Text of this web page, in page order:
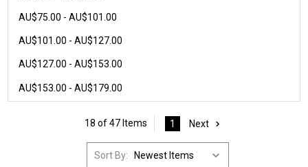
AU$75.00 - AU$101.00
AU$101.00 - AU$127.00
AU$127.00 - AU$153.00
AU$153.00 - AU$179.00
18 of 47 Items 1 Next
Sort By: